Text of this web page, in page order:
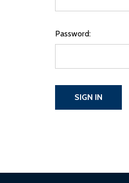
Password: